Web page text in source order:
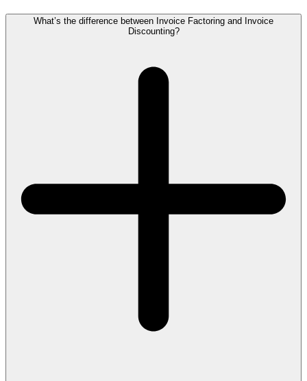
What’s the difference between Invoice Factoring and Invoice
Discounting?